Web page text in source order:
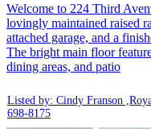
Welcome to 224 Third
lovingly maintained raised
attached garage, and a
The bright main floor
dining areas, and patio
Listed by: Cindy Franson
698-8175